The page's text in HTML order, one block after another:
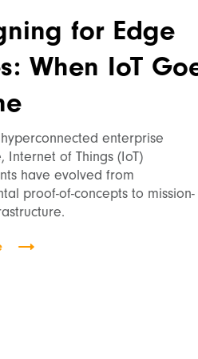
for Edge
When IoT
enterprise
Internet of Things (IoT)
have evolved from
proof-of-concepts to mission-